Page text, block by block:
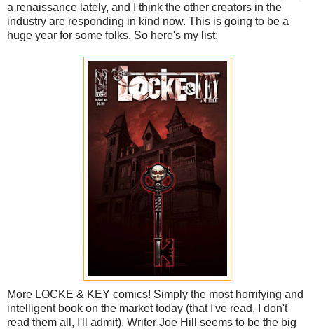
a renaissance lately, and I think the other creators in the
industry are responding in kind now. This is going to be a
huge year for some folks. So here's my list:
More LOCKE & KEY comics! Simply the most horrifying and
intelligent book on the market today (that I've read, I don't
read them all, I'll admit). Writer Joe Hill seems to be the big